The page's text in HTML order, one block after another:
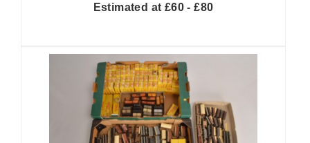
Estimated at £60 - £80